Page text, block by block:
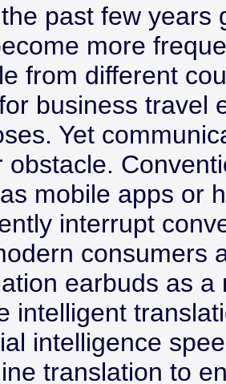
past few years
more
from different
business travel
Yet
obstacle.
mobile apps or
interrupt
consumers
earbuds as a
intelligent
intelligence
translation to